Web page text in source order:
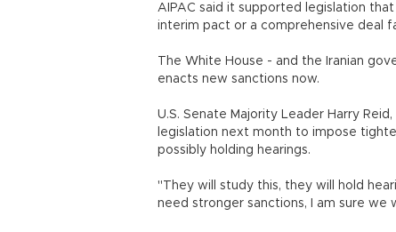
AIPAC said it supported legislation
interim pact or a comprehensive deal
The White House - and the Iranian
enacts new sanctions now.
U.S. Senate Majority Leader Harry
legislation next month to impose
possibly holding hearings.
"They will study this, they will hold
need stronger sanctions, I am sure we